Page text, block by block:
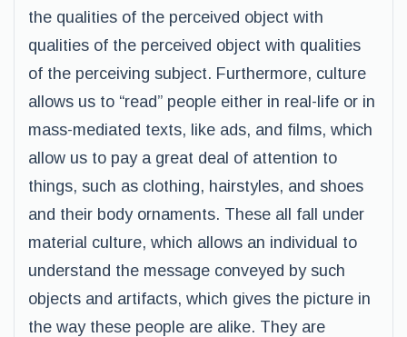
the qualities of the perceived object with
qualities of the perceived object with qualities
of the perceiving subject. Furthermore, culture
allows us to “read” people either in real-life or in
mass-mediated texts, like ads, and films, which
allow us to pay a great deal of attention to
things, such as clothing, hairstyles, and shoes
and their body ornaments. These all fall under
material culture, which allows an individual to
understand the message conveyed by such
objects and artifacts, which gives the picture in
the way these people are alike. They are